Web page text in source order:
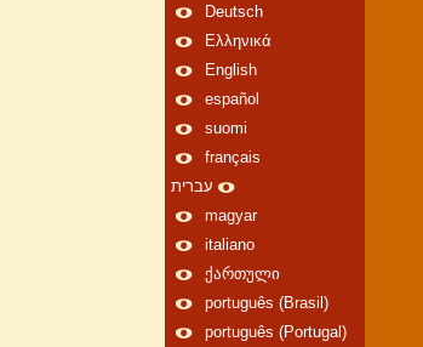
Deutsch
Ελληνικά
English
español
suomi
français
עברית
magyar
italiano
ქართული
português (Brasil)
português (Portugal)